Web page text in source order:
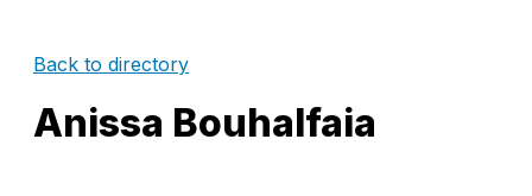
Back to directory
Anissa Bouhalfaia